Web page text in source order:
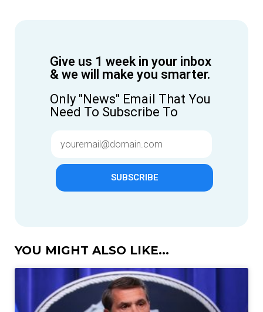
Give us 1 week in your inbox
& we will make you smarter.
Only "News" Email That You
Need To Subscribe To
SUBSCRIBE
YOU MIGHT ALSO LIKE...